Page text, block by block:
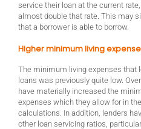
service their loan at the current
almost double that rate. This may
that a borrower is able to borrow.
Higher minimum living
The minimum living expenses that
loans was previously quite low.
have materially increased the
expenses which they allow for in
calculations. In addition, lenders
other loan servicing ratios,